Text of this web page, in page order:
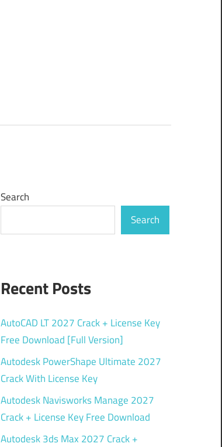
Search
Search
Recent Posts
AutoCAD LT 2027 Crack + License Key
Free Download [Full Version]
Autodesk PowerShape Ultimate 2027
Crack With License Key
Autodesk Navisworks Manage 2027
Crack + License Key Free Download
Autodesk 3ds Max 2027 Crack +